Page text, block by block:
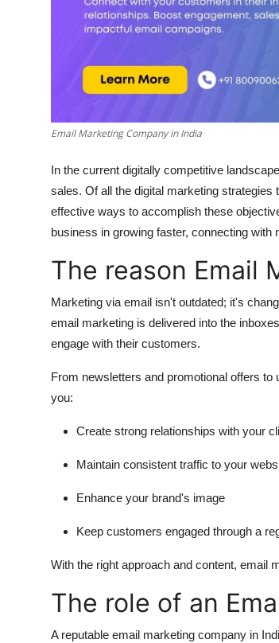
How To
Support Number
Email Marketing Company in India
In the current digitally competitive
sales. Of all the digital marketing
effective ways to accomplish these
business in growing faster, connecting
The reason Email
Marketing via email isn't outdated; it's
email marketing is delivered into the
engage with their customers.
From newsletters and promotional offers
you:
Create strong relationships with your
Maintain consistent traffic to your
Enhance your brand's image
Keep customers engaged through a
With the right approach and content, email
The role of an
A reputable email marketing company in